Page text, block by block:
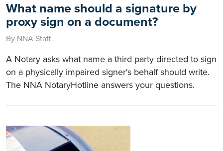
What name should a signature by
proxy sign on a document?
By NNA Staff
A Notary asks what name a third party directed to sign
on a physically impaired signer's behalf should write.
The NNA NotaryHotline answers your questions.